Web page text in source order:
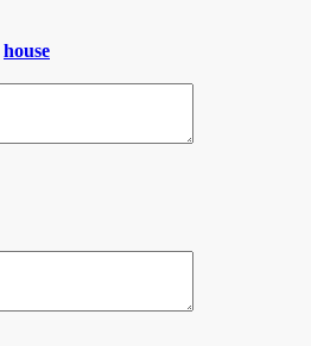
house